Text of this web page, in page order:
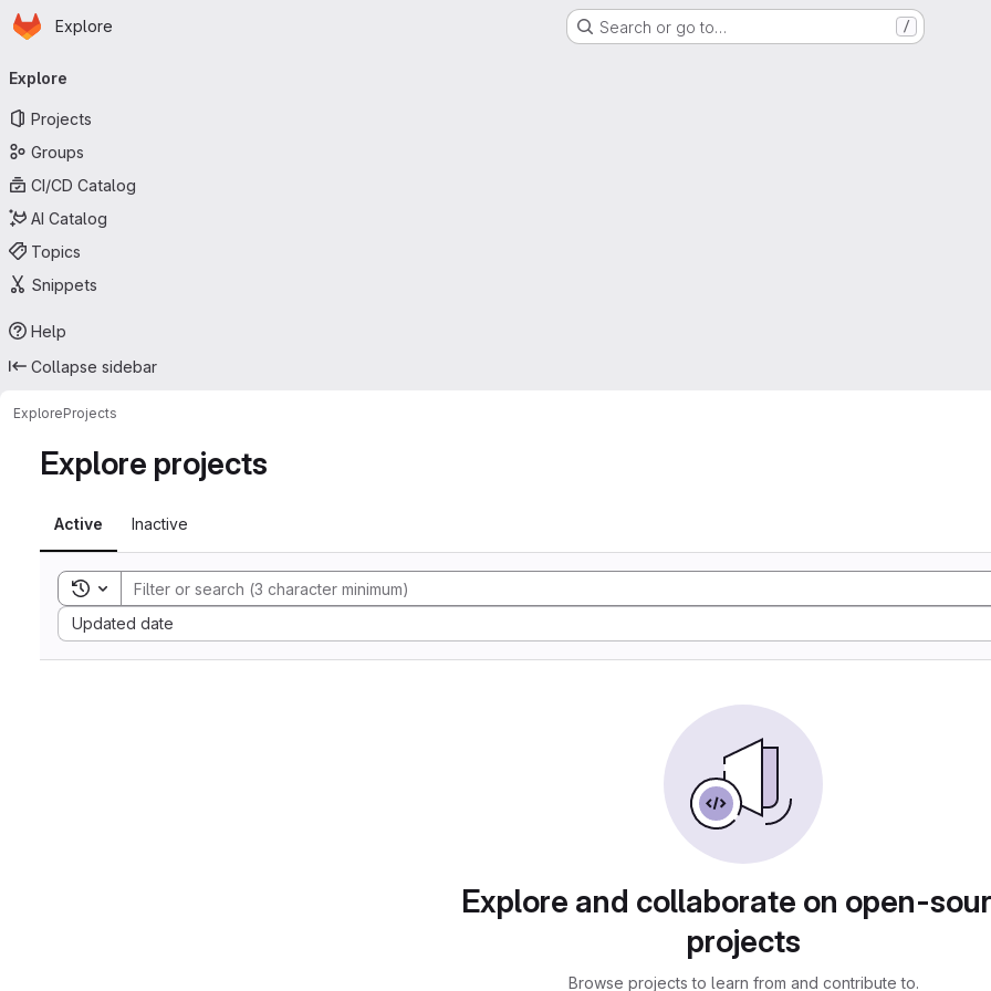
Skip to main content
Homepage
Explore Search or go to… /
navigation
Explore
Projects
Groups
CI/CD Catalog
AI Catalog
Topics
Snippets
Help
Collapse sidebar
ExploreProjects
Explore projects
Active Inactive
Toggle search history
Updated date
Sort by:
Explore and collaborate on open-
projects
Browse projects to learn from and contribute to.